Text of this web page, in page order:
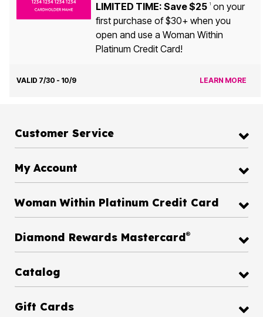
LIMITED TIME: Save $25 1on your
first purchase of $30+ when you
open and use a Woman Within
Platinum Credit Card!
VALID 7/30 - 10/9 LEARN MORE
Customer Service
My Account
Woman Within Platinum Credit Card
Diamond Rewards Mastercard®
Catalog
Gift Cards